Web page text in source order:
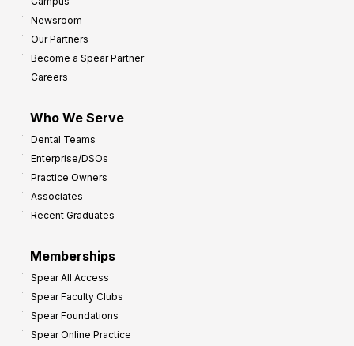
Newsroom
Our Partners
Become a Spear Partner
Careers
Who We Serve
Dental Teams
Enterprise/DSOs
Practice Owners
Associates
Recent Graduates
Memberships
Spear All Access
Spear Faculty Clubs
Spear Foundations
Spear Online Practice